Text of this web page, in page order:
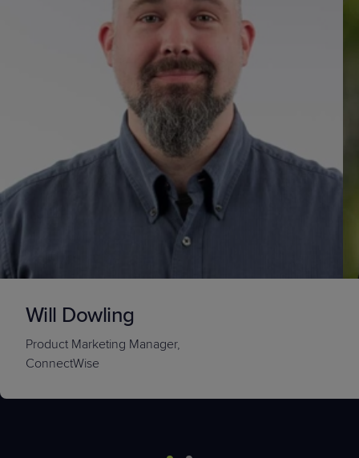
Will Dowling
Product Marketing Manager,
ConnectWise